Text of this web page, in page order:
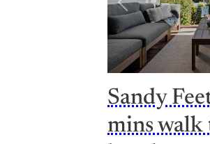
Previous
Sandy
mins walk